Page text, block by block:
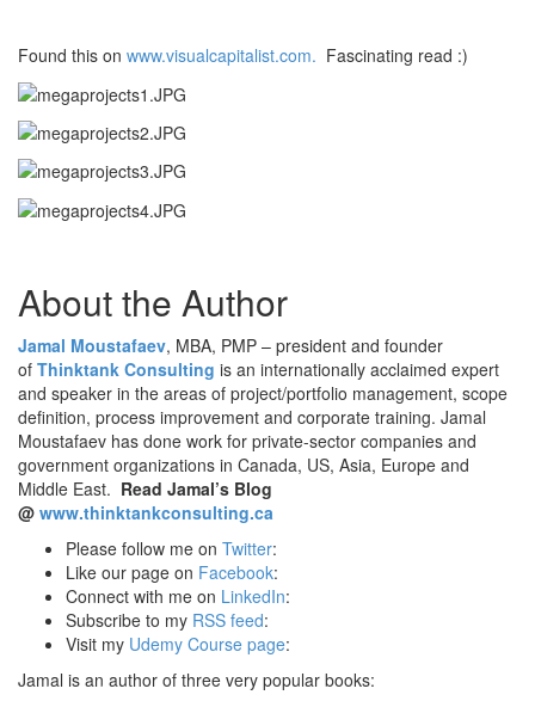
Found this on www.visualcapitalist.com. Fascinating read :)
About the Author
Jamal Moustafaev, MBA, PMP – president and founder
of Thinktank Consulting is an internationally acclaimed expert
and speaker in the areas of project/portfolio management, scope
definition, process improvement and corporate training. Jamal
Moustafaev has done work for private-sector companies and
government organizations in Canada, US, Asia, Europe and
Middle East. Read Jamal’s Blog
@ www.thinktankconsulting.ca
Please follow me on Twitter:
Like our page on Facebook:
Connect with me on LinkedIn:
Subscribe to my RSS feed:
Visit my Udemy Course page:
Jamal is an author of three very popular books: